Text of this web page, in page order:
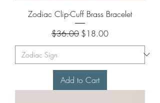
Zodiac Clip-Cuff Brass Bracelet
Regular Price
$36.00 Sale Price
$18.00
Add to Cart